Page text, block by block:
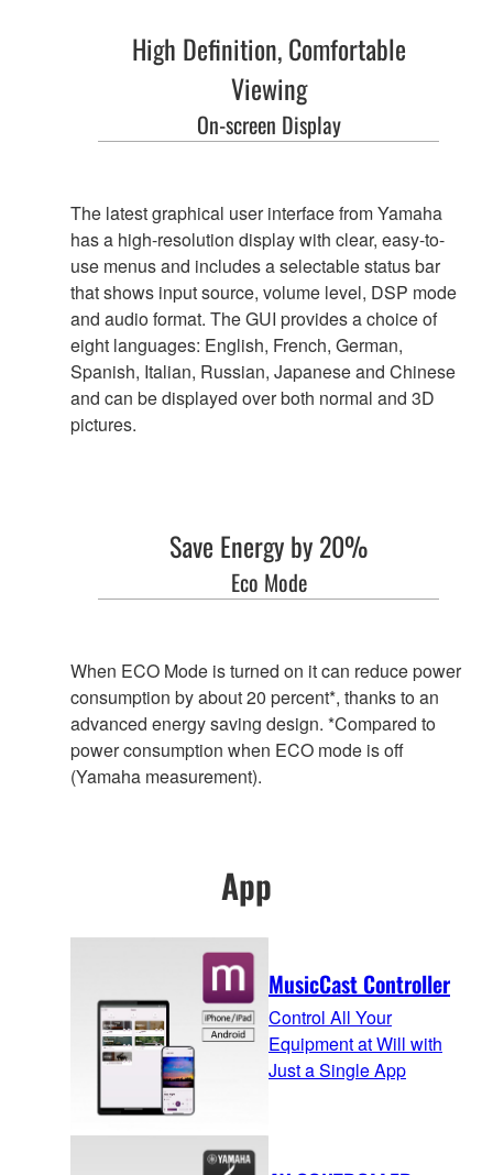
High Definition, Comfortable
Viewing
On-screen Display
The latest graphical user interface from Yamaha
has a high-resolution display with clear, easy-to-
use menus and includes a selectable status bar
that shows input source, volume level, DSP mode
and audio format. The GUI provides a choice of
eight languages: English, French, German,
Spanish, Italian, Russian, Japanese and Chinese
and can be displayed over both normal and 3D
pictures.
Save Energy by 20%
Eco Mode
When ECO Mode is turned on it can reduce power
consumption by about 20 percent*, thanks to an
advanced energy saving design. *Compared to
power consumption when ECO mode is off
(Yamaha measurement).
App
MusicCast Controller
Control All Your
Equipment at Will with
Just a Single App